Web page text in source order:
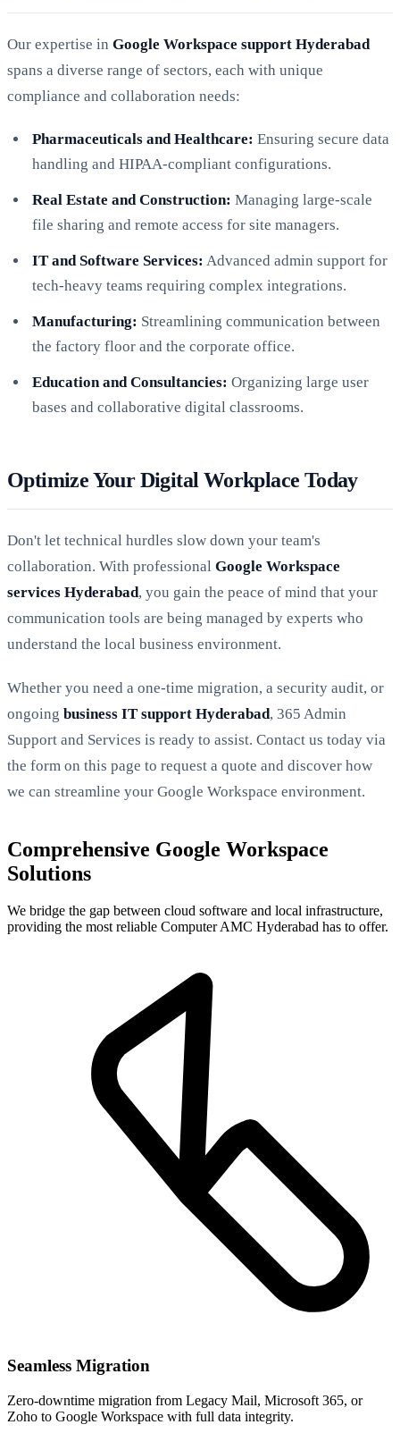
Our expertise in Google Workspace support Hyderabad
spans a diverse range of sectors, each with unique
compliance and collaboration needs:
Pharmaceuticals and Healthcare: Ensuring secure data
handling and HIPAA-compliant configurations.
Real Estate and Construction: Managing large-scale
file sharing and remote access for site managers.
IT and Software Services: Advanced admin support for
tech-heavy teams requiring complex integrations.
Manufacturing: Streamlining communication between
the factory floor and the corporate office.
Education and Consultancies: Organizing large user
bases and collaborative digital classrooms.
Optimize Your Digital Workplace Today
Don't let technical hurdles slow down your team's
collaboration. With professional Google Workspace
services Hyderabad, you gain the peace of mind that your
communication tools are being managed by experts who
understand the local business environment.
Whether you need a one-time migration, a security audit, or
ongoing business IT support Hyderabad, 365 Admin
Support and Services is ready to assist. Contact us today via
the form on this page to request a quote and discover how
we can streamline your Google Workspace environment.
Comprehensive Google Workspace
Solutions
We bridge the gap between cloud software and local infrastructure,
providing the most reliable Computer AMC Hyderabad has to offer.
Seamless Migration
Zero-downtime migration from Legacy Mail, Microsoft 365, or
Zoho to Google Workspace with full data integrity.